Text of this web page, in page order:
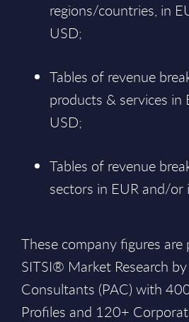
regions/countries, in
USD;
Tables of revenue
products & services in
USD;
Tables of revenue
sectors in EUR and/or
These company figures
SITSI® Market Research
Consultants (PAC) with
Profiles and 120+